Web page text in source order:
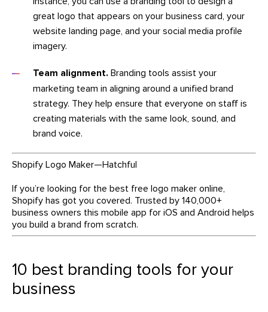
great logo that appears on your business card, your
website landing page, and your social media profile
imagery.
Team alignment. Branding tools assist your
marketing team in aligning around a unified brand
strategy. They help ensure that everyone on staff is
creating materials with the same look, sound, and
brand voice.
Shopify Logo Maker—Hatchful
If you’re looking for the best free logo maker online,
Shopify has got you covered. Trusted by 140,000+
business owners this mobile app for iOS and Android helps
you build a brand from scratch.
10 best branding tools for your
business